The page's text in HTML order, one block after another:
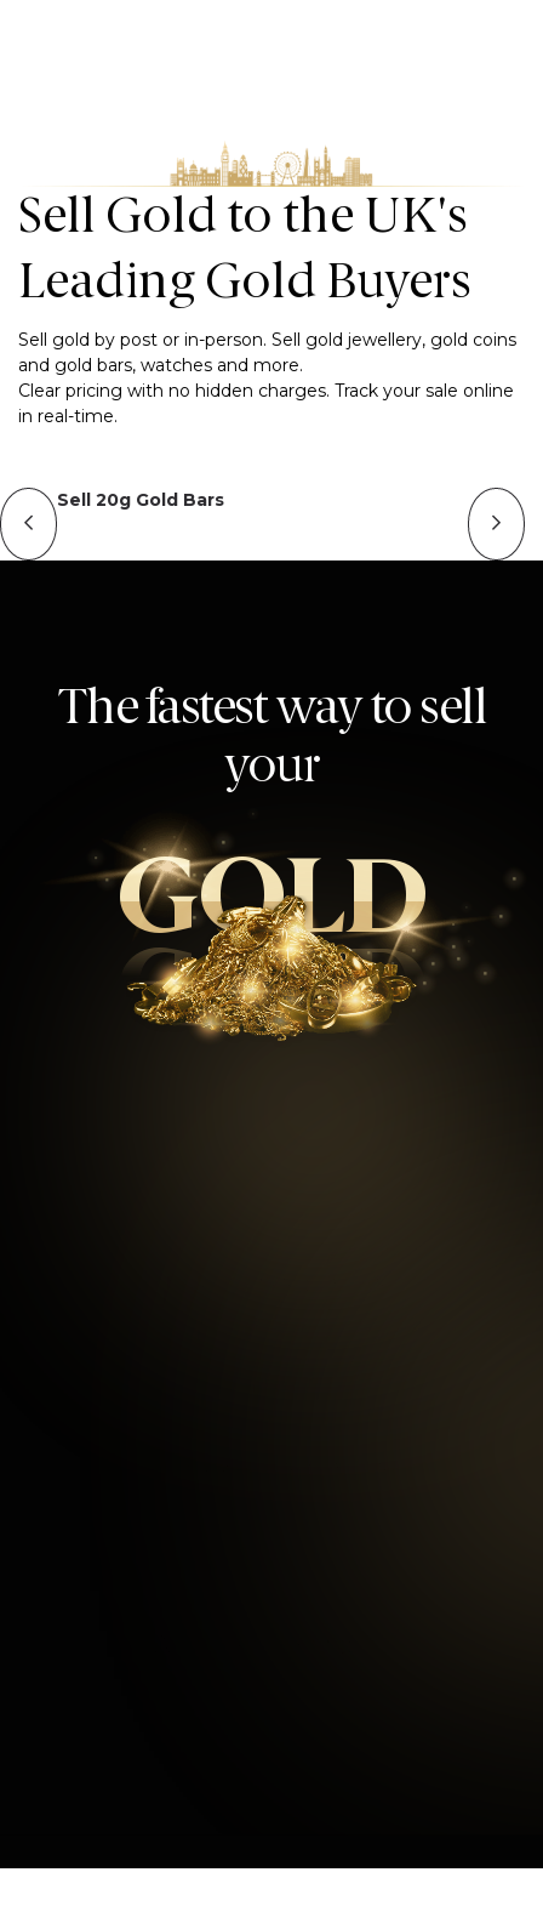
Sell Gold to the UK's
Leading Gold Buyers
Sell gold by post or in-person. Sell gold jewellery, gold coins
and gold bars, watches and more.
Clear pricing with no hidden charges. Track your sale online
in real-time.
Sell 20g Gold Bars
The fastest way to sell
your
GOLD
GOLD